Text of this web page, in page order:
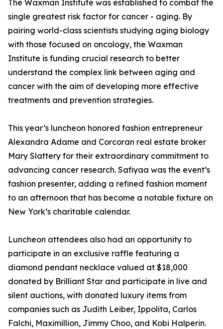
The Waxman Institute was established to combat the
single greatest risk factor for cancer - aging. By
pairing world-class scientists studying aging biology
with those focused on oncology, the Waxman
Institute is funding crucial research to better
understand the complex link between aging and
cancer with the aim of developing more effective
treatments and prevention strategies.
This year’s luncheon honored fashion entrepreneur
Alexandra Adame and Corcoran real estate broker
Mary Slattery for their extraordinary commitment to
advancing cancer research. Safiyaa was the event’s
fashion presenter, adding a refined fashion moment
to an afternoon that has become a notable fixture on
New York’s charitable calendar.
Luncheon attendees also had an opportunity to
participate in an exclusive raffle featuring a
diamond pendant necklace valued at $18,000
donated by Brilliant Star and participate in live and
silent auctions, with donated luxury items from
companies such as Judith Leiber, Ippolita, Carlos
Falchi, Maximillion, Jimmy Choo, and Kobi Halperin.